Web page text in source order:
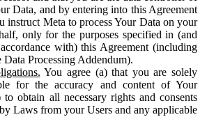
Data, and by entering into this Agreement
instruct Meta to process Your Data on your
only for the purposes specified in (and
with) this Agreement (including
Data Processing Addendum).
You agree (a) that you are solely
for the accuracy and content of Your
to obtain all necessary rights and consents
Laws from your Users and any applicable